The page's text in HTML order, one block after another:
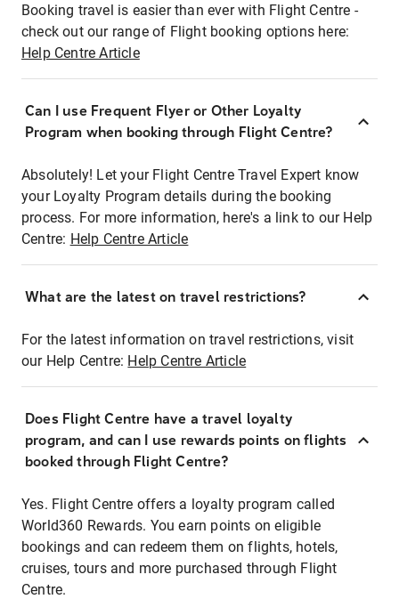
Booking travel is easier than ever with Flight Centre -
check out our range of Flight booking options here:
Help Centre Article
Can I use Frequent Flyer or Other Loyalty
Program when booking through Flight Centre?
Absolutely! Let your Flight Centre Travel Expert know
your Loyalty Program details during the booking
process. For more information, here's a link to our Help
Centre: Help Centre Article
What are the latest on travel restrictions?
For the latest information on travel restrictions, visit
our Help Centre: Help Centre Article
Does Flight Centre have a travel loyalty
program, and can I use rewards points on flights
booked through Flight Centre?
Yes. Flight Centre offers a loyalty program called
World360 Rewards. You earn points on eligible
bookings and can redeem them on flights, hotels,
cruises, tours and more purchased through Flight
Centre.